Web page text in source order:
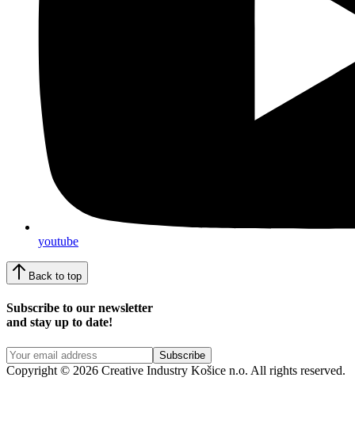
youtube
Back to top
Subscribe to our newsletter
and stay up to date!
Copyright © 2026 Creative Industry Košice n.o. All rights reserved.